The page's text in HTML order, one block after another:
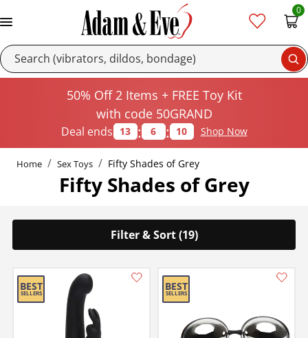
0
50% Off 2 Items + FREE Toy Kit
with code 50GRAND
Deal ends 13 : 6 : 9 Shop Now
Home Sex Toys Fifty Shades of Grey
Fifty Shades of Grey
Filter & Sort (19)